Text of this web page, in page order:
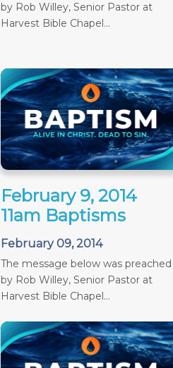
by Rob Willey, Senior Pastor at
Harvest Bible Chapel...
February 9, 2014
11am Baptisms
February 09, 2014
The message below was preached
by Rob Willey, Senior Pastor at
Harvest Bible Chapel...